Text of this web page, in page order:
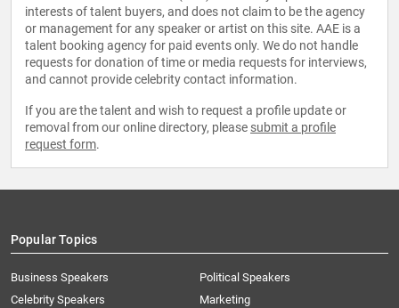
interests of talent buyers, and does not claim to be the agency
or management for any speaker or artist on this site. AAE is a
talent booking agency for paid events only. We do not handle
requests for donation of time or media requests for interviews,
and cannot provide celebrity contact information.
If you are the talent and wish to request a profile update or
removal from our online directory, please submit a profile
request form.
Popular Topics
Business Speakers
Celebrity Speakers
Political Speakers
Marketing